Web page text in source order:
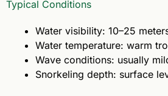
Typical Conditions
Water visibility: 10–25
Water temperature: warm
Wave conditions: usually
Snorkeling depth: surface